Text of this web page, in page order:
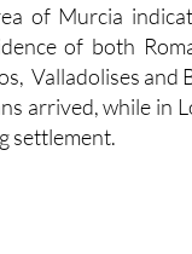
of Murcia
of both
Valladolises and
arrived, while in
settlement.